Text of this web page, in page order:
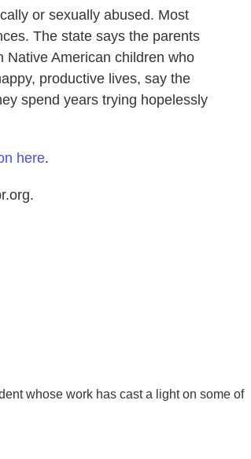
or sexually abused. Most
The state says the parents
Native American children who
productive lives, say the
spend years trying hopelessly
here.
whose work has cast a light on some of